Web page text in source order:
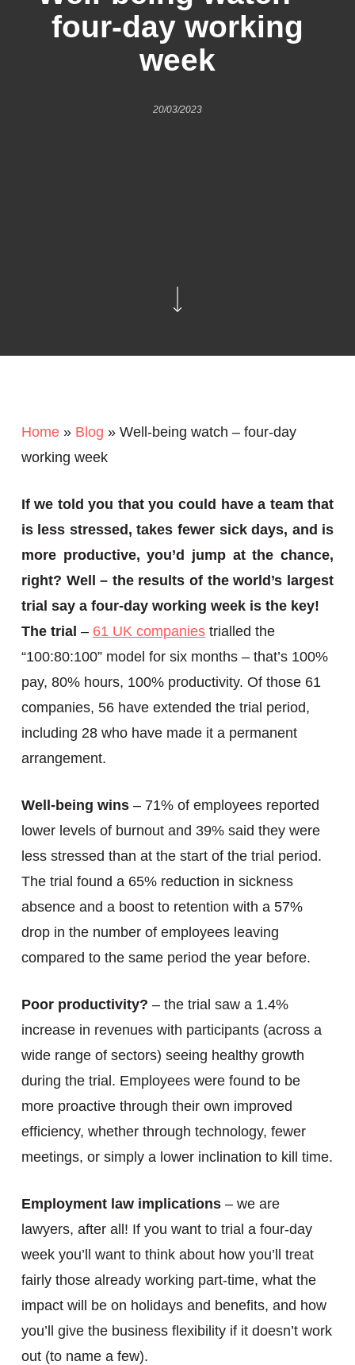
four-day working
week
20/03/2023
Home» Blog » Well-being watch – four-day
working week
If we told you that you could have a team that
is less stressed, takes fewer sick days, and is
more productive, you’d jump at the chance,
right? Well – the results of the world’s largest
trial say a four-day working week is the key!
The trial – 61 UK companiestrialled the
“100:80:100” model for six months – that’s 100%
pay, 80% hours, 100% productivity. Of those 61
companies, 56 have extended the trial period,
including 28 who have made it a permanent
arrangement.
Well-being wins – 71% of employees reported
lower levels of burnout and 39% said they were
less stressed than at the start of the trial period.
The trial found a 65% reduction in sickness
absence and a boost to retention with a 57%
drop in the number of employees leaving
compared to the same period the year before.
Poor productivity? – the trial saw a 1.4%
increase in revenues with participants (across a
wide range of sectors) seeing healthy growth
during the trial. Employees were found to be
more proactive through their own improved
efficiency, whether through technology, fewer
meetings, or simply a lower inclination to kill time.
Employment law implications – we are
lawyers, after all! If you want to trial a four-day
week you’ll want to think about how you’ll treat
fairly those already working part-time, what the
impact will be on holidays and benefits, and how
you’ll give the business flexibility if it doesn’t work
out (to name a few).